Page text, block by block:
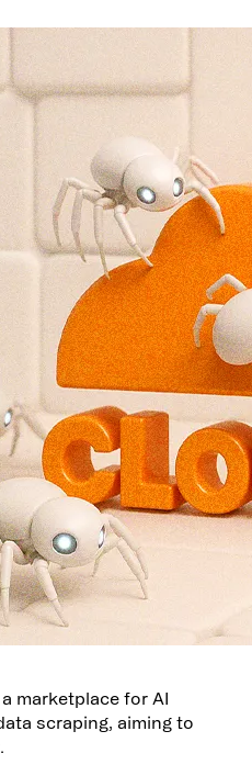
marketplace for AI
scraping, aiming to